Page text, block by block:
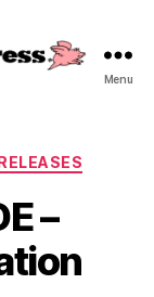
Menu
–